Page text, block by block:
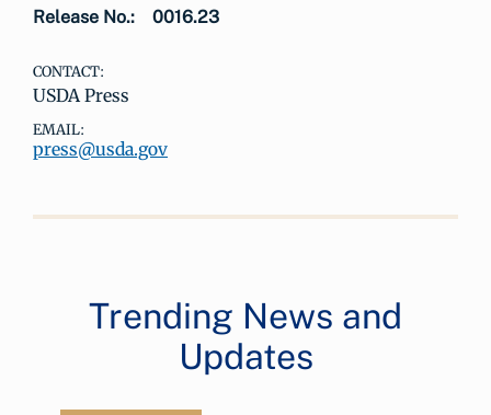
Release No.: 0016.23
CONTACT:
USDA Press
EMAIL:
press@usda.gov
Trending News and
Updates